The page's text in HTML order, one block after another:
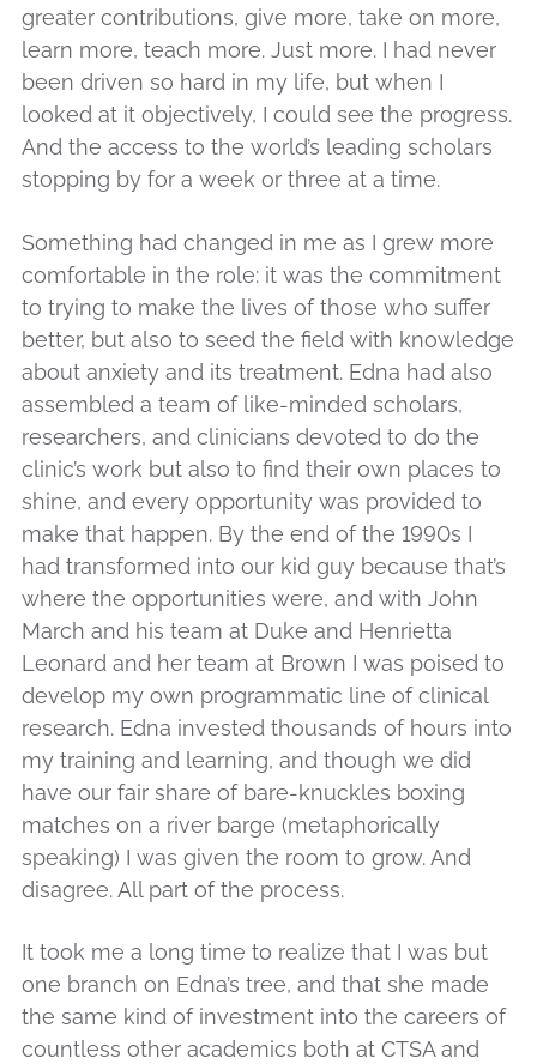
greater contributions, give more, take on more,
learn more, teach more. Just more. I had never
been driven so hard in my life, but when I
looked at it objectively, I could see the progress.
And the access to the world’s leading scholars
stopping by for a week or three at a time.
Something had changed in me as I grew more
comfortable in the role: it was the commitment
to trying to make the lives of those who suffer
better, but also to seed the field with knowledge
about anxiety and its treatment. Edna had also
assembled a team of like-minded scholars,
researchers, and clinicians devoted to do the
clinic’s work but also to find their own places to
shine, and every opportunity was provided to
make that happen. By the end of the 1990s I
had transformed into our kid guy because that’s
where the opportunities were, and with John
March and his team at Duke and Henrietta
Leonard and her team at Brown I was poised to
develop my own programmatic line of clinical
research. Edna invested thousands of hours into
my training and learning, and though we did
have our fair share of bare-knuckles boxing
matches on a river barge (metaphorically
speaking) I was given the room to grow. And
disagree. All part of the process.
It took me a long time to realize that I was but
one branch on Edna’s tree, and that she made
the same kind of investment into the careers of
countless other academics both at CTSA and